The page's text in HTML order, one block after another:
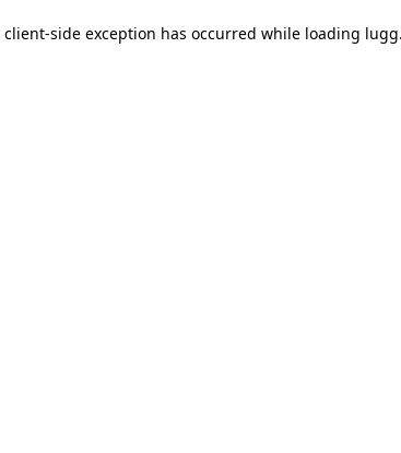
client-side exception has occurred while loading